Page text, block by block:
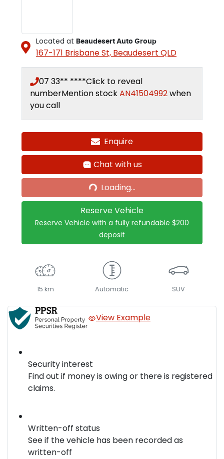
Located at Beaudesert Auto Group
167-171 Brisbane St, Beaudesert QLD
07 33** ****Click to reveal
numberMention stockAN41504992when
you call
Enquire
Chat with us
Loading...
Loading...
Reserve Vehicle
Reserve Vehicle with a fully refundable $200
deposit
15 km Automatic SUV
View Example
Security interest
Find out if money is owing or there is registered
claims.
Written-off status
See if the vehicle has been recorded as
written-off